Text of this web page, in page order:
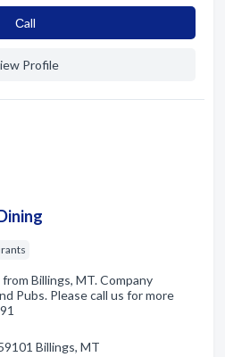
Сall
Profile
Billings, MT. Company
Pubs. Please call us for more
Billings, MT